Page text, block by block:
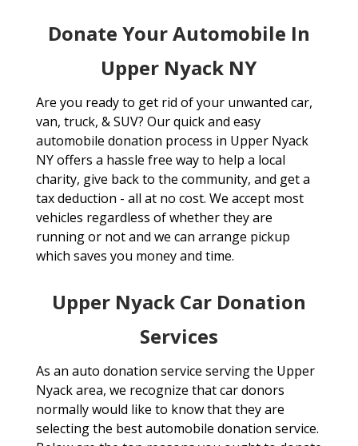
Donate Your Automobile In
Upper Nyack NY
Are you ready to get rid of your unwanted car,
van, truck, & SUV? Our quick and easy
automobile donation process in Upper Nyack
NY offers a hassle free way to help a local
charity, give back to the community, and get a
tax deduction - all at no cost. We accept most
vehicles regardless of whether they are
running or not and we can arrange pickup
which saves you money and time.
Upper Nyack Car Donation
Services
As an auto donation service serving the Upper
Nyack area, we recognize that car donors
normally would like to know that they are
selecting the best automobile donation service.